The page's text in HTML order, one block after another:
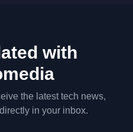
with
the latest tech news,
in your inbox.